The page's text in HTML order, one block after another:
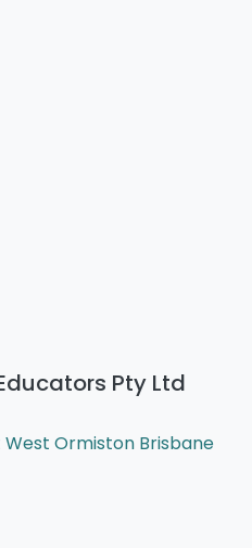
Pty Ltd
Ormiston Brisbane